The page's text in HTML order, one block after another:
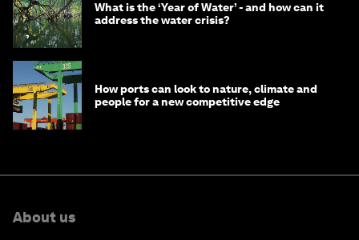
What is the ‘Year of Water’ - and how can it
address the water crisis?
How ports can look to nature, climate and
people for a new competitive edge
About us